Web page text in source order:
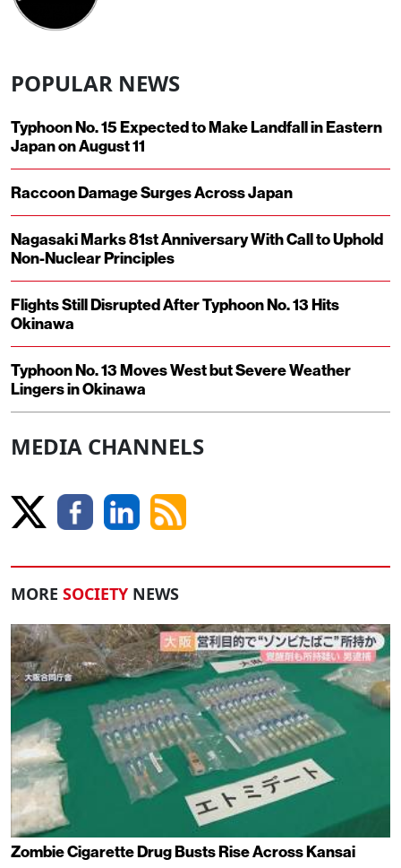
POPULAR NEWS
Typhoon No. 15 Expected to Make Landfall in Eastern
Japan on August 11
Raccoon Damage Surges Across Japan
Nagasaki Marks 81st Anniversary With Call to Uphold
Non-Nuclear Principles
Flights Still Disrupted After Typhoon No. 13 Hits
Okinawa
Typhoon No. 13 Moves West but Severe Weather
Lingers in Okinawa
MEDIA CHANNELS
MORE SOCIETY NEWS
Zombie Cigarette Drug Busts Rise Across Kansai